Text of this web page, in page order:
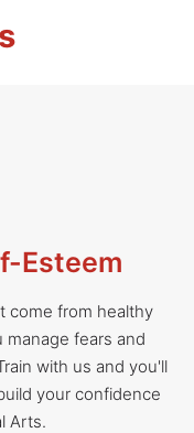
Esteem
come from healthy
fears and
with us and you'll
your confidence
Arts.